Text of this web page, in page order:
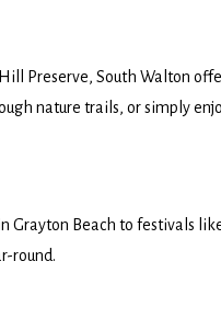
Preserve, South Walton
nature trails, or simply
Grayton Beach to festivals
round.